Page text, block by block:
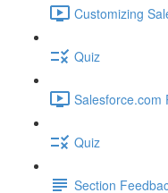
Customizing
Quiz
Salesforce.com
Quiz
Section